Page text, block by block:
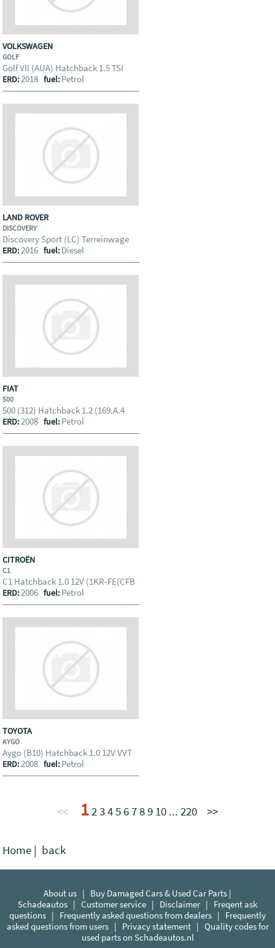
VOLKSWAGEN
GOLF
Golf VII (AUA) Hatchback 1.5 TSI
ERD:2018fuel: Petrol
LAND ROVER
DISCOVERY
Discovery Sport (LC) Terreinwage
ERD:2016fuel: Diesel
FIAT
500
500 (312) Hatchback 1.2 (169.A.4
ERD:2008fuel: Petrol
CITROËN
C1
C1 Hatchback 1.0 12V (1KR-FE(CFB
ERD:2006fuel: Petrol
TOYOTA
AYGO
Aygo (B10) Hatchback 1.0 12V VVT
ERD:2008fuel: Petrol
<< 12345 6789 10 ... 220 >>
Home | back
About us | Buy Damaged Cars & Used Car Parts |
Schadeautos | Customer service | Disclaimer| Freqent ask
questions | Frequently asked questions from dealers | Frequently
asked questions from users| Privacy statement| Quality codes for
used parts on Schadeautos.nl